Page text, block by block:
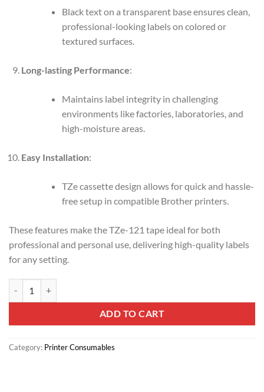
Black text on a transparent base ensures clean,
professional-looking labels on colored or
textured surfaces.
Long-lasting Performance:
Maintains label integrity in challenging
environments like factories, laboratories, and
high-moisture areas.
Easy Installation:
TZe cassette design allows for quick and hassle-
free setup in compatible Brother printers.
These features make the TZe-121 tape ideal for both
professional and personal use, delivering high-quality labels
for any setting.
ADD TO CART
Category: Printer Consumables